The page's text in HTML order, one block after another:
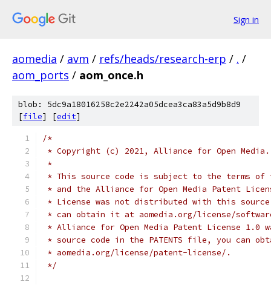
Sign in
aomedia / avm / refs/heads/research-erp / . /
aom_ports / aom_once.h
blob: 5dc9a18016258c2e2242a05dcea3ca83a5d9b8d9
[file] [edit]
/*
* Copyright (c) 2021, Alliance for Open
*
* This source code is subject to the terms of
* and the Alliance for Open Media Patent
* License was not distributed with this
* can obtain it at aomedia.org/license/
* Alliance for Open Media Patent License
* source code in the PATENTS file, you can
* aomedia.org/license/patent-license/.
*/